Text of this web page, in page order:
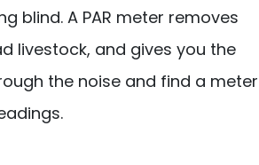
blind. A PAR meter removes
livestock, and gives you the
the noise and find a meter